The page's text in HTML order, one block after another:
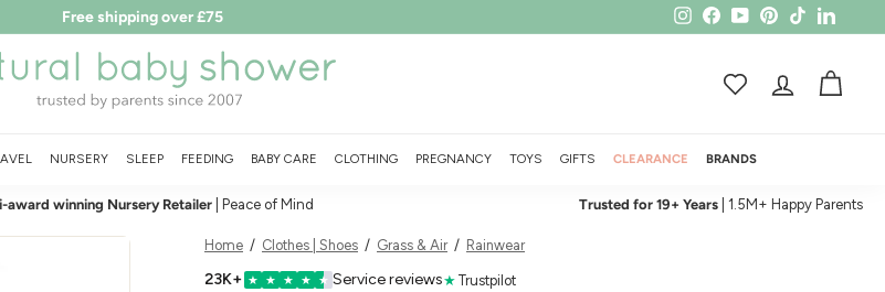
Pause
slideshow
LEARN MORE
T&Cs
Free shipping over £75 InstagramFacebook
YouTubePinterest
TikTok
N
a
u
a
ACCOUNTCART
NURSERY SLEEP FEEDING BABY CARE CLOTHING PREGNANCY TOYS GIFTS CLEARANCE BRANDS
award winning Nursery Retailer | Peace of Mind Trusted for 19+ Years| 1.5M+ Happy Parents
Home / Clothes | Shoes / Grass & Air / Rainwear
23K+ ★ ★ ★ ★ ★ Service reviews★ Trustpilot